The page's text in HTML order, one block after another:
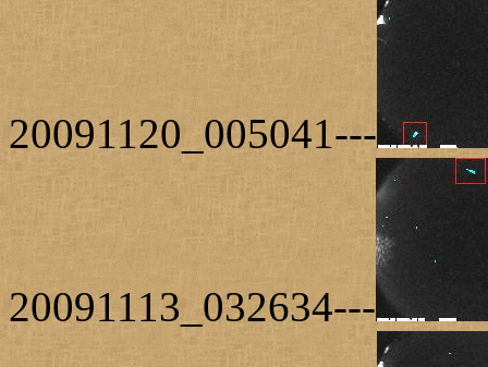
20091120_005041---
20091113_032634---